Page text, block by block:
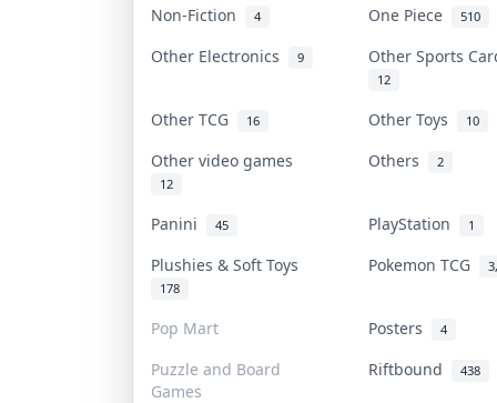
Non-Fiction 4 One Piece 510
Other Electronics 9 Other Sports
12
Other TCG 16 Other Toys 10
Other video games
12
Others 2
Panini 45 PlayStation 1
Plushies & Soft Toys
178
Pokemon TCG
Pop Mart Posters 4
Puzzle and Board
Games
Riftbound 438